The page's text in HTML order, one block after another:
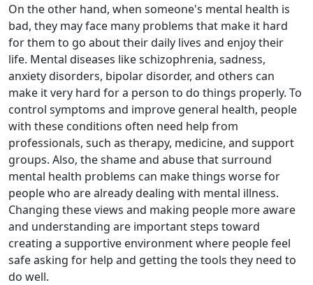
On the other hand, when someone's mental health is
bad, they may face many problems that make it hard
for them to go about their daily lives and enjoy their
life. Mental diseases like schizophrenia, sadness,
anxiety disorders, bipolar disorder, and others can
make it very hard for a person to do things properly. To
control symptoms and improve general health, people
with these conditions often need help from
professionals, such as therapy, medicine, and support
groups. Also, the shame and abuse that surround
mental health problems can make things worse for
people who are already dealing with mental illness.
Changing these views and making people more aware
and understanding are important steps toward
creating a supportive environment where people feel
safe asking for help and getting the tools they need to
do well.